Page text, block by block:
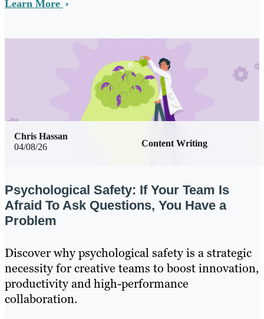
Learn More
04/08/26 Content Writing
Chris Hassan
Psychological Safety: If Your Team Is
Afraid To Ask Questions, You Have a
Problem
Discover why psychological safety is a strategic
necessity for creative teams to boost innovation,
productivity and high-performance
collaboration.